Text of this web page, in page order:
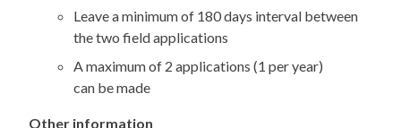
Leave a minimum of 180 days interval between
the two field applications
A maximum of 2 applications (1 per year)
can be made
Other information